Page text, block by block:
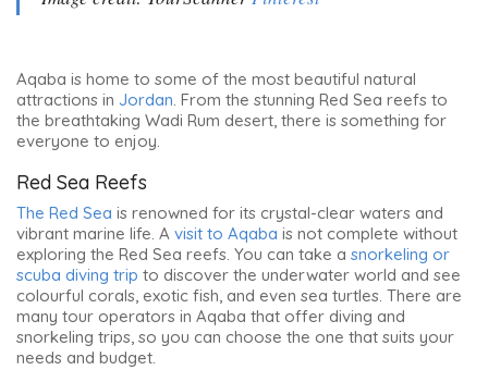
Aqaba is home to some of the most beautiful natural
attractions in Jordan. From the stunning Red Sea reefs to
the breathtaking Wadi Rum desert, there is something for
everyone to enjoy.
Red Sea Reefs
The Red Sea is renowned for its crystal-clear waters and
vibrant marine life. A visit to Aqaba is not complete without
exploring the Red Sea reefs. You can take a snorkeling or
scuba diving trip to discover the underwater world and see
colourful corals, exotic fish, and even sea turtles. There are
many tour operators in Aqaba that offer diving and
snorkeling trips, so you can choose the one that suits your
needs and budget.